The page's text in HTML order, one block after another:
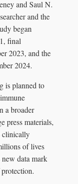
and Saul N.
and the
began
final
2023, and the
2024.
is planned to
a broader
press materials,
clinically
of lives
data mark